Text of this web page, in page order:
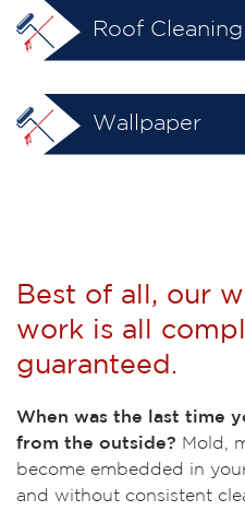
Roof Cleaning
Wallpaper
Best of all, our
work is all
guaranteed.
When was the last time
from the outside? Mold,
become embedded in
and without consistent